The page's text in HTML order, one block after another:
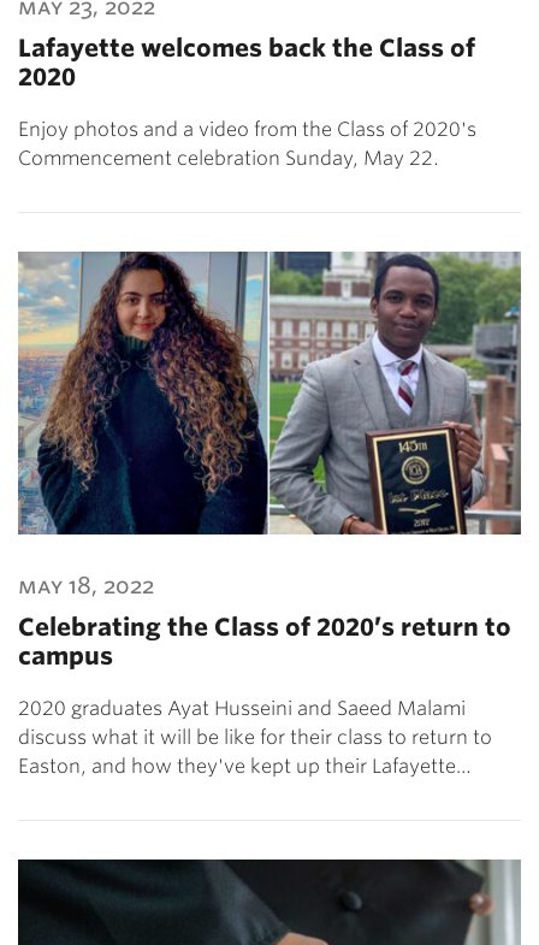
may 23, 2022
Lafayette welcomes back the Class of
2020
Enjoy photos and a video from the Class of 2020's
Commencement celebration Sunday, May 22.
may 18, 2022
Celebrating the Class of 2020’s return to
campus
2020 graduates Ayat Husseini and Saeed Malami
discuss what it will be like for their class to return to
Easton, and how they've kept up their Lafayette…